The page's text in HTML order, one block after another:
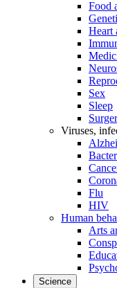
Food
Heart
Sex
Sleep
Viruses,
Flu
HIV
Human
Arts
Science